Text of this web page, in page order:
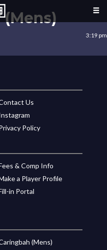
(Mens)
3:19 pm
Us
Policy
& Comp Info
a Player Profile
in Portal
(Mens)